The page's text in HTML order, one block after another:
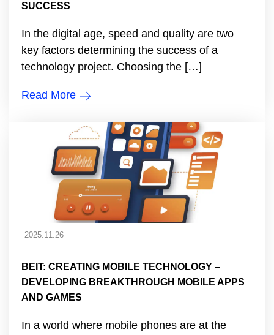
SUCCESS
In the digital age, speed and quality are two
key factors determining the success of a
technology project. Choosing the […]
Read More
2025.11.26
BEIT: CREATING MOBILE TECHNOLOGY –
DEVELOPING BREAKTHROUGH MOBILE APPS
AND GAMES
In a world where mobile phones are at the